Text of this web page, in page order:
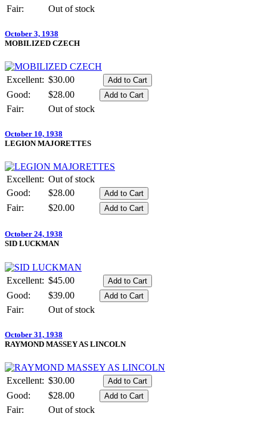
Fair:
Out of stock
October 3, 1938
MOBILIZED CZECH
Excellent: $30.00
Good:
$28.00
Fair:
Out of stock
October 10, 1938
LEGION MAJORETTES
Excellent: Out of stock
Good:
$28.00
Fair:
$20.00
October 24, 1938
SID LUCKMAN
Excellent: $45.00
Good:
$39.00
Fair:
Out of stock
October 31, 1938
RAYMOND MASSEY AS LINCOLN
Excellent: $30.00
Good:
$28.00
Fair:
Out of stock